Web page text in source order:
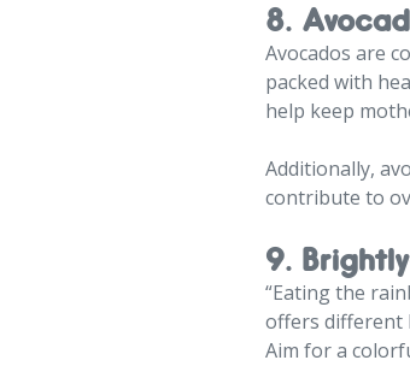
8.
Avocados are
packed with
help keep
Additionally,
contribute to
9.
“Eating the
offers different
Aim for a